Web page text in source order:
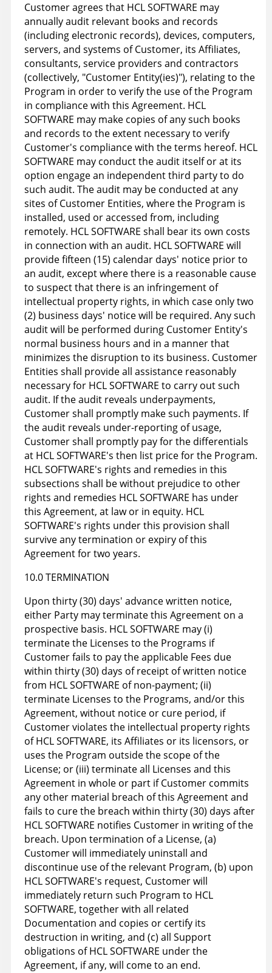
Customer agrees that HCL SOFTWARE may
annually audit relevant books and records
(including electronic records), devices, computers,
servers, and systems of Customer, its Affiliates,
consultants, service providers and contractors
(collectively, "Customer Entity(ies)"), relating to the
Program in order to verify the use of the Program
in compliance with this Agreement. HCL
SOFTWARE may make copies of any such books
and records to the extent necessary to verify
Customer's compliance with the terms hereof. HCL
SOFTWARE may conduct the audit itself or at its
option engage an independent third party to do
such audit. The audit may be conducted at any
sites of Customer Entities, where the Program is
installed, used or accessed from, including
remotely. HCL SOFTWARE shall bear its own costs
in connection with an audit. HCL SOFTWARE will
provide fifteen (15) calendar days' notice prior to
an audit, except where there is a reasonable cause
to suspect that there is an infringement of
intellectual property rights, in which case only two
(2) business days' notice will be required. Any such
audit will be performed during Customer Entity's
normal business hours and in a manner that
minimizes the disruption to its business. Customer
Entities shall provide all assistance reasonably
necessary for HCL SOFTWARE to carry out such
audit. If the audit reveals underpayments,
Customer shall promptly make such payments. If
the audit reveals under-reporting of usage,
Customer shall promptly pay for the differentials
at HCL SOFTWARE's then list price for the Program.
HCL SOFTWARE's rights and remedies in this
subsections shall be without prejudice to other
rights and remedies HCL SOFTWARE has under
this Agreement, at law or in equity. HCL
SOFTWARE's rights under this provision shall
survive any termination or expiry of this
Agreement for two years.
10.0 TERMINATION
Upon thirty (30) days' advance written notice,
either Party may terminate this Agreement on a
prospective basis. HCL SOFTWARE may (i)
terminate the Licenses to the Programs if
Customer fails to pay the applicable Fees due
within thirty (30) days of receipt of written notice
from HCL SOFTWARE of non-payment; (ii)
terminate Licenses to the Programs, and/or this
Agreement, without notice or cure period, if
Customer violates the intellectual property rights
of HCL SOFTWARE, its Affiliates or its licensors, or
uses the Program outside the scope of the
License; or (iii) terminate all Licenses and this
Agreement in whole or part if Customer commits
any other material breach of this Agreement and
fails to cure the breach within thirty (30) days after
HCL SOFTWARE notifies Customer in writing of the
breach. Upon termination of a License, (a)
Customer will immediately uninstall and
discontinue use of the relevant Program, (b) upon
HCL SOFTWARE's request, Customer will
immediately return such Program to HCL
SOFTWARE, together with all related
Documentation and copies or certify its
destruction in writing, and (c) all Support
obligations of HCL SOFTWARE under the
Agreement, if any, will come to an end.